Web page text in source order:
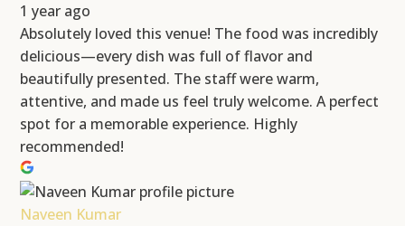
1 year ago
Absolutely loved this venue! The food was incredibly
delicious—every dish was full of flavor and
beautifully presented. The staff were warm,
attentive, and made us feel truly welcome. A perfect
spot for a memorable experience. Highly
recommended!
Naveen Kumar